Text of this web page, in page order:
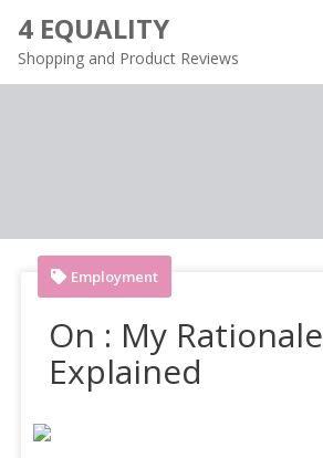
content
4 EQUALITY
Shopping and Product Reviews
Employment
On : My Rationale
Explained